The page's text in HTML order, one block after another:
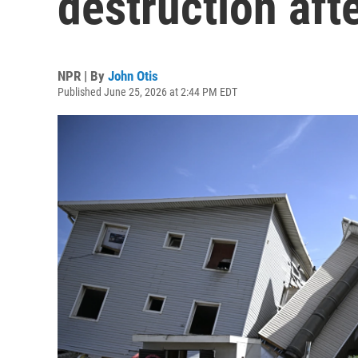
NPR | By John Otis
Published June 25, 2026 at 2:44 PM EDT